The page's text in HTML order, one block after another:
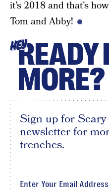
it’s 2018 and that’s
Tom and Abby!
HEYREADY
MORE?
Sign up for
newsletter for
trenches.